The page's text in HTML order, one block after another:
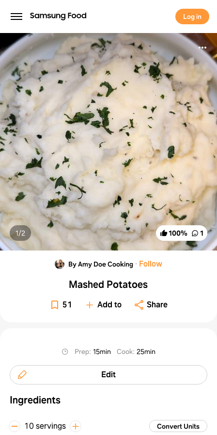
Log in
Log in
100% 1
1/2
By Amy Doe Cooking · Follow
Mashed Potatoes
51 Add to Share
Prep:15min Cook:25min
Edit
Ingredients
10 servings Convert Units